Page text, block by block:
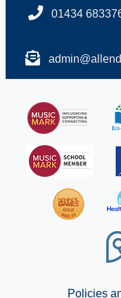
01434
Policies